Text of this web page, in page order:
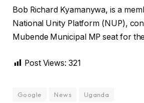
Bob Richard Kyamanywa, is a
National Unity Platform (NUP),
Mubende Municipal MP seat for
Post Views: 321
Google News Uganda